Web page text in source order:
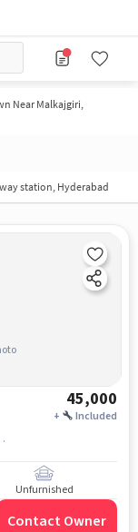
Near Malkajgiri,
station, Hyderabad
45,000
+ Included
, hyderabad
Unfurnished
Contact Owner